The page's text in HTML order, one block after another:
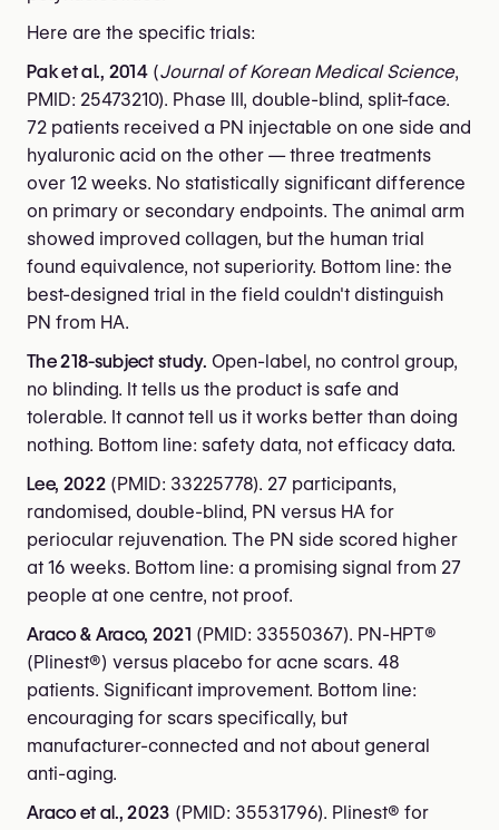
Here are the specific trials:
Pak et al., 2014 (Journal of Korean Medical Science,
PMID: 25473210). Phase III, double-blind, split-face.
72 patients received a PN injectable on one side and
hyaluronic acid on the other — three treatments
over 12 weeks. No statistically significant difference
on primary or secondary endpoints. The animal arm
showed improved collagen, but the human trial
found equivalence, not superiority. Bottom line: the
best-designed trial in the field couldn't distinguish
PN from HA.
The 218-subject study. Open-label, no control group,
no blinding. It tells us the product is safe and
tolerable. It cannot tell us it works better than doing
nothing. Bottom line: safety data, not efficacy data.
Lee, 2022(PMID: 33225778). 27 participants,
randomised, double-blind, PN versus HA for
periocular rejuvenation. The PN side scored higher
at 16 weeks. Bottom line: a promising signal from 27
people at one centre, not proof.
Araco & Araco, 2021 (PMID: 33550367). PN-HPT®
(Plinest®) versus placebo for acne scars. 48
patients. Significant improvement. Bottom line:
encouraging for scars specifically, but
manufacturer-connected and not about general
anti-aging.
Araco et al., 2023 (PMID: 35531796). Plinest® for